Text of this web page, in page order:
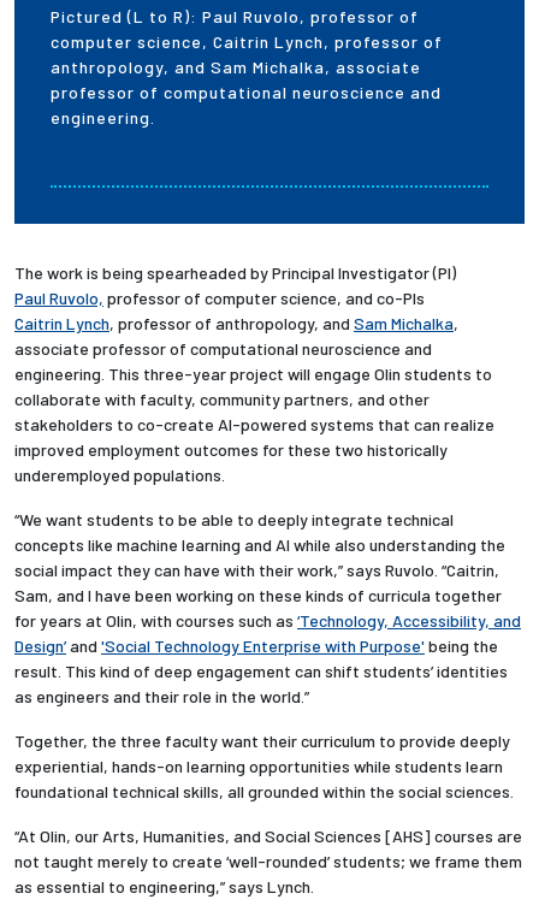
Pictured (L to R): Paul Ruvolo, professor of
computer science, Caitrin Lynch, professor of
anthropology, and Sam Michalka, associate
professor of computational neuroscience and
engineering.
The work is being spearheaded by Principal Investigator (PI)
Paul Ruvolo, professor of computer science, and co-PIs
Caitrin Lynch, professor of anthropology, and Sam Michalka,
associate professor of computational neuroscience and
engineering. This three-year project will engage Olin students to
collaborate with faculty, community partners, and other
stakeholders to co-create AI-powered systems that can realize
improved employment outcomes for these two historically
underemployed populations.
“We want students to be able to deeply integrate technical
concepts like machine learning and AI while also understanding the
social impact they can have with their work,” says Ruvolo. “Caitrin,
Sam, and I have been working on these kinds of curricula together
for years at Olin, with courses such as ‘Technology, Accessibility, and
Design’and 'Social Technology Enterprise with Purpose'being the
result. This kind of deep engagement can shift students’ identities
as engineers and their role in the world.”
Together, the three faculty want their curriculum to provide deeply
experiential, hands-on learning opportunities while students learn
foundational technical skills, all grounded within the social sciences.
“At Olin, our Arts, Humanities, and Social Sciences [AHS] courses are
not taught merely to create ‘well-rounded’ students; we frame them
as essential to engineering,” says Lynch.